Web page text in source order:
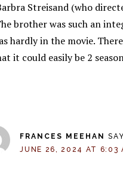
Streisand (who
brother was such an
hardly in the movie.
it could easily be 2
FRANCES MEEHAN
JUNE 26, 2024 AT 6:03